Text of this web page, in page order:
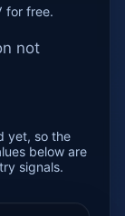
for free.
not
yet, so the
below are
signals.